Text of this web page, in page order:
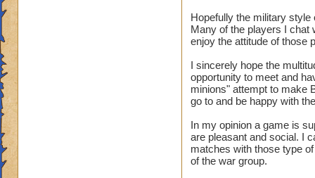
Hopefully the military
Many of the players I chat
enjoy the attitude of those
I sincerely hope the
opportunity to meet and
minions" attempt to make
go to and be happy with
In my opinion a game is
are pleasant and social. I
matches with those type
of the war group.